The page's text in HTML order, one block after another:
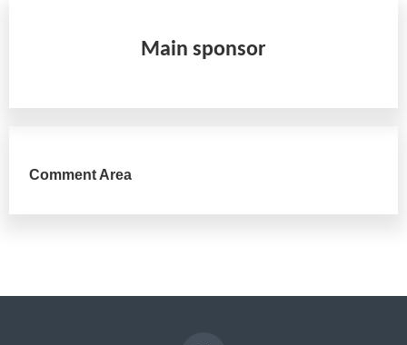
Main sponsor
Comment Area